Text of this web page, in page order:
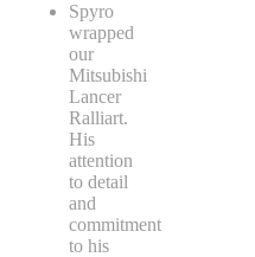
Spyro
wrapped
our
Mitsubishi
Lancer
Ralliart.
His
attention
to detail
and
commitment
to his